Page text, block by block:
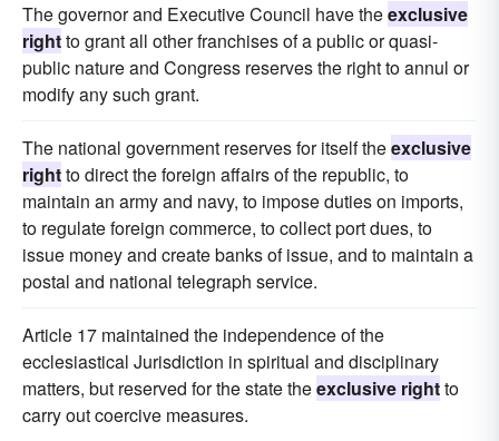
The governor and Executive Council have theexclusive
rightto grant all other franchises of a public or quasi-
public nature and Congress reserves the right to annul or
modify any such grant.
The national government reserves for itself theexclusive
rightto direct the foreign affairs of the republic, to
maintain an army and navy, to impose duties on imports,
to regulate foreign commerce, to collect port dues, to
issue money and create banks of issue, and to maintain a
postal and national telegraph service.
Article 17 maintained the independence of the
ecclesiastical Jurisdiction in spiritual and disciplinary
matters, but reserved for the state theexclusive rightto
carry out coercive measures.